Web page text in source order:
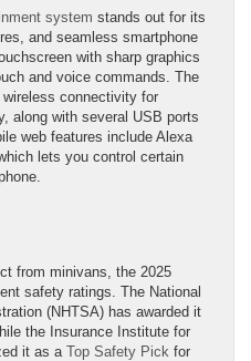
system stands out for its
and seamless smartphone
with sharp graphics
and voice commands. The
connectivity for
along with several USB ports
web features include Alexa
lets you control certain
from minivans, the 2025
safety ratings. The National
(NHTSA) has awarded it
the Insurance Institute for
it as a Top Safety Pick for